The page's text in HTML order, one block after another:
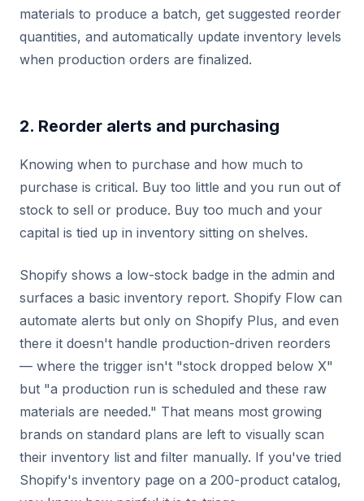
materials to produce a batch, get suggested reorder
quantities, and automatically update inventory levels
when production orders are finalized.
2. Reorder alerts and purchasing
Knowing when to purchase and how much to
purchase is critical. Buy too little and you run out of
stock to sell or produce. Buy too much and your
capital is tied up in inventory sitting on shelves.
Shopify shows a low-stock badge in the admin and
surfaces a basic inventory report. Shopify Flow can
automate alerts but only on Shopify Plus, and even
there it doesn't handle production-driven reorders
— where the trigger isn't "stock dropped below X"
but "a production run is scheduled and these raw
materials are needed." That means most growing
brands on standard plans are left to visually scan
their inventory list and filter manually. If you've tried
Shopify's inventory page on a 200-product catalog,